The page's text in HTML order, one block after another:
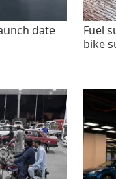
date
Fuel
bike